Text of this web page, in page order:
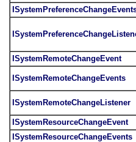
ISystemRemoteChangeEvent
ISystemRemoteChangeEvents
ISystemRemoteChangeListener
ISystemResourceChangeEvent
ISystemResourceChangeEvents